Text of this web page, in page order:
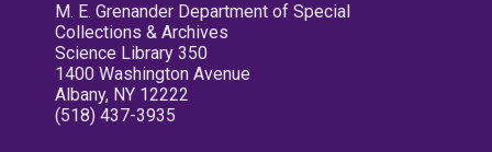
M. E. Grenander Department of Special
Collections & Archives
Science Library 350
1400 Washington Avenue
Albany, NY 12222
(518) 437-3935